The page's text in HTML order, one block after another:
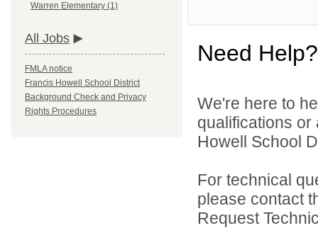
Warren Elementary (1)
All Jobs
FMLA notice
Francis Howell School District
Background Check and Privacy
Rights Procedures
Need Help?
We're here to
qualifications
Howell School
For technical
please contact
Request